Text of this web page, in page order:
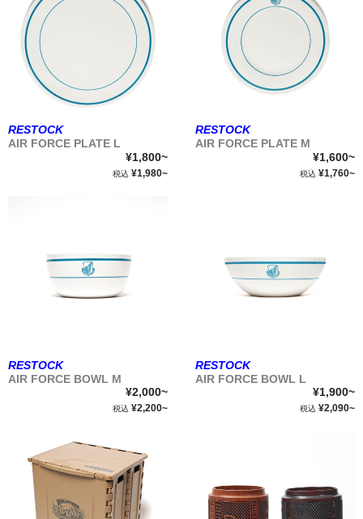
RESTOCK
AIR FORCE PLATE L
¥1,800~
税込 ¥1,980~
RESTOCK
AIR FORCE PLATE M
¥1,600~
税込 ¥1,760~
RESTOCK
AIR FORCE BOWL M
¥2,000~
税込 ¥2,200~
RESTOCK
AIR FORCE BOWL L
¥1,900~
税込 ¥2,090~